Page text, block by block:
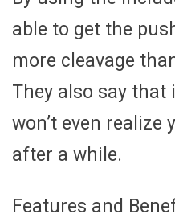
able to get the
more cleavage
They also say that
won’t even realize
after a while.
Features and